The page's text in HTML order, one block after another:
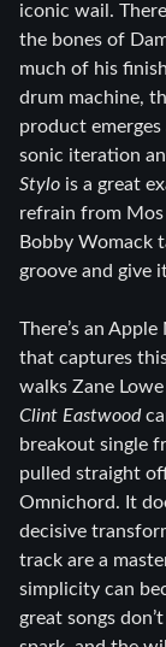
iconic wail.
the bones of
much of his
drum machine,
product
sonic iteration
Stylo is a great
refrain from
Bobby Womack
groove and give
There’s an
that captures
walks Zane
Clint Eastwood
breakout single
pulled straight
Omnichord. It
decisive
track are a
simplicity can
great songs